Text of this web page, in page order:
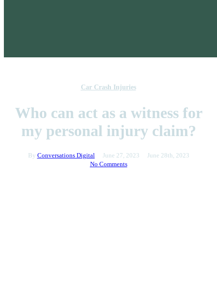
Car Crash Injuries
Who can act as a witness for
my personal injury claim?
By Conversations Digital June 27, 2023
June 28th, 2023
No Comments